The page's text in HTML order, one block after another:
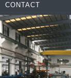
CONTACT